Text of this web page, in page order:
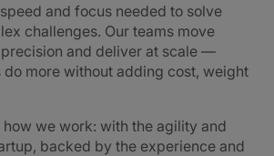
and focus needed to solve
challenges. Our teams move
and deliver at scale —
more without adding cost, weight
we work: with the agility and
backed by the experience and